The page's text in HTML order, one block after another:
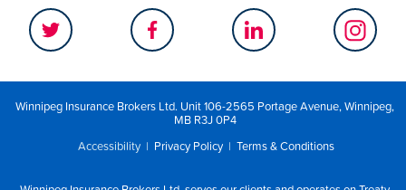
Winnipeg Insurance Brokers Ltd. Unit 106-2565 Portage Avenue, Winnipeg,
MB R3J 0P4
Accessibility| Privacy Policy| Terms & Conditions